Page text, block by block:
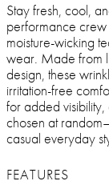
Stay fresh, cool,
performance crew
moisture-wicking
wear. Made from
design, these
irritation-free
for added
chosen at
casual everyday
FEATURES